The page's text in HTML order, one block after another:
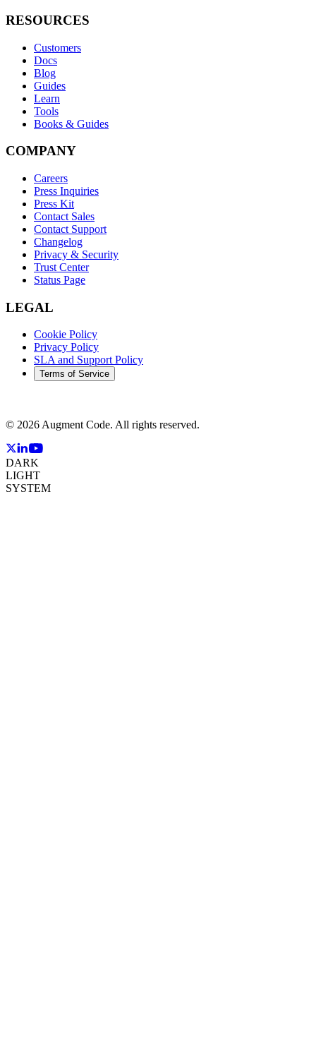
RESOURCES
Customers
Docs
Blog
Guides
Learn
Tools
Books & Guides
COMPANY
Careers
Press Inquiries
Press Kit
Contact Sales
Contact Support
Changelog
Privacy & Security
Trust Center
Status Page
LEGAL
Cookie Policy
Privacy Policy
SLA and Support Policy
Terms of Service
© 2026Augment Code. All rights reserved.
DARK
LIGHT
SYSTEM